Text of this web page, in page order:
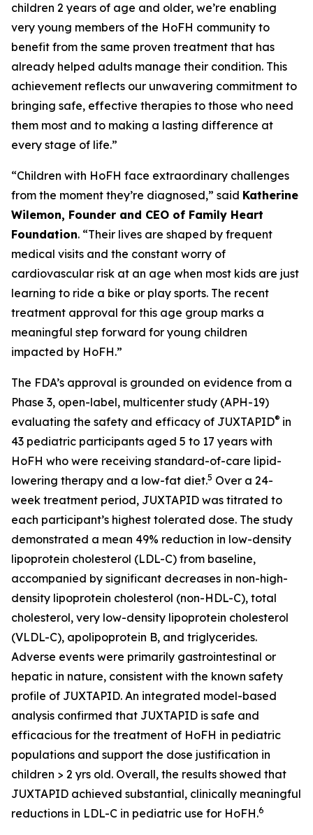
children 2 years of age and older, we’re enabling
very young members of the HoFH community to
benefit from the same proven treatment that has
already helped adults manage their condition. This
achievement reflects our unwavering commitment to
bringing safe, effective therapies to those who need
them most and to making a lasting difference at
every stage of life.”
“Children with HoFH face extraordinary challenges
from the moment they’re diagnosed,” said Katherine
Wilemon, Founder and CEO of Family Heart
Foundation. “Their lives are shaped by frequent
medical visits and the constant worry of
cardiovascular risk at an age when most kids are just
learning to ride a bike or play sports. The recent
treatment approval for this age group marks a
meaningful step forward for young children
impacted by HoFH.”
The FDA’s approval is grounded on evidence from a
Phase 3, open-label, multicenter study (APH-19)
evaluating the safety and efficacy of JUXTAPID® in
43 pediatric participants aged 5 to 17 years with
HoFH who were receiving standard-of-care lipid-
lowering therapy and a low-fat diet.5 Over a 24-
week treatment period, JUXTAPID was titrated to
each participant’s highest tolerated dose. The study
demonstrated a mean 49% reduction in low-density
lipoprotein cholesterol (LDL-C) from baseline,
accompanied by significant decreases in non-high-
density lipoprotein cholesterol (non-HDL-C), total
cholesterol, very low-density lipoprotein cholesterol
(VLDL-C), apolipoprotein B, and triglycerides.
Adverse events were primarily gastrointestinal or
hepatic in nature, consistent with the known safety
profile of JUXTAPID. An integrated model-based
analysis confirmed that JUXTAPID is safe and
efficacious for the treatment of HoFH in pediatric
populations and support the dose justification in
children > 2 yrs old. Overall, the results showed that
JUXTAPID achieved substantial, clinically meaningful
reductions in LDL-C in pediatric use for HoFH.6